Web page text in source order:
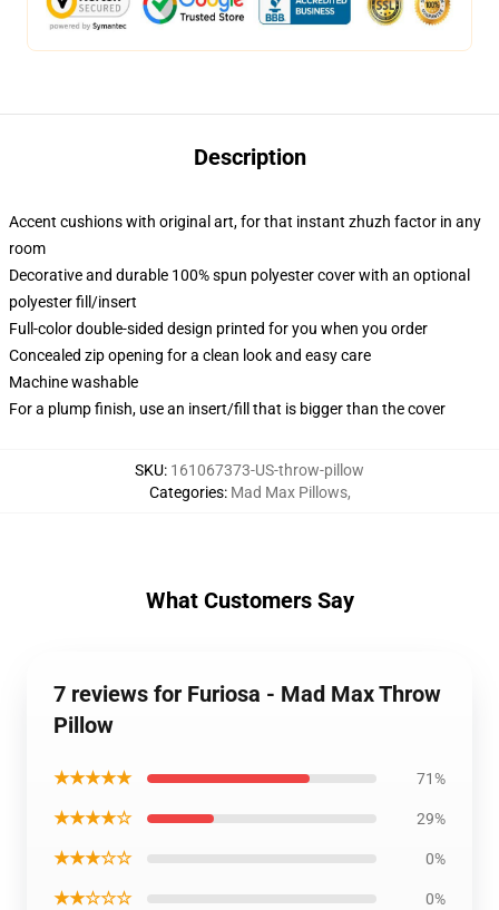
Description
Accent cushions with original art, for that instant zhuzh factor in any
room
Decorative and durable 100% spun polyester cover with an optional
polyester fill/insert
Full-color double-sided design printed for you when you order
Concealed zip opening for a clean look and easy care
Machine washable
For a plump finish, use an insert/fill that is bigger than the cover
SKU: 161067373-US-throw-pillow
Categories: Mad Max Pillows,
What Customers Say
7 reviews for Furiosa - Mad Max Throw
Pillow
★★★★★ 71%
★★★★☆ 29%
★★★☆☆ 0%
★★☆☆☆ 0%